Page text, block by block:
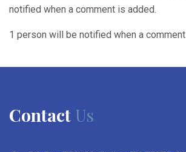
notified when a comment is added.
1 person will be notified when a
Contact Us